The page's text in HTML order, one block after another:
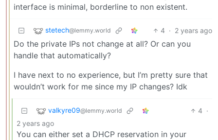
interface is minimal, borderline to non existent.
stetech@lemmy.world 4 · 2 years ago
Do the private IPs not change at all? Or can you
handle that automatically?
I have next to no experience, but I’m pretty sure that
wouldn’t work for me since my IP changes? Idk
valkyre09@lemmy.world 4 ·
2 years ago
You can either set a DHCP reservation in your